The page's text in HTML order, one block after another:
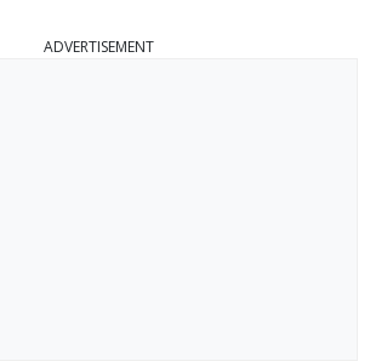
ADVERTISEMENT